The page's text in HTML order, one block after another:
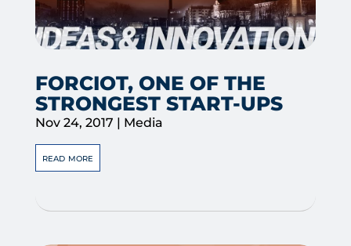
FORCIOT, ONE OF THE
STRONGEST START-UPS
Nov 24, 2017 | Media
read more